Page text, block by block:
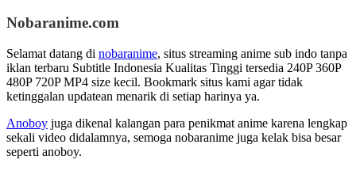
Nobaranime.com
Selamat datang di nobaranime, situs streaming anime sub indo tanpa
iklan terbaru Subtitle Indonesia Kualitas Tinggi tersedia 240P 360P
480P 720P MP4 size kecil. Bookmark situs kami agar tidak
ketinggalan updatean menarik di setiap harinya ya.
Anoboy juga dikenal kalangan para penikmat anime karena lengkap
sekali video didalamnya, semoga nobaranime juga kelak bisa besar
seperti anoboy.